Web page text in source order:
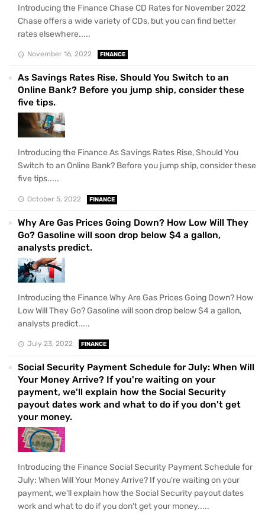
Introducing the Finance Chase CD Rates for November 2022
Chase offers a wide variety of CDs, but you can find better
rates elsewhere.....
November 16, 2022 FINANCE
As Savings Rates Rise, Should You Switch to an
Online Bank? Before you jump ship, consider these
five tips.
Introducing the Finance As Savings Rates Rise, Should You
Switch to an Online Bank? Before you jump ship, consider these
five tips.....
October 5, 2022 FINANCE
Why Are Gas Prices Going Down? How Low Will They
Go? Gasoline will soon drop below $4 a gallon,
analysts predict.
Introducing the Finance Why Are Gas Prices Going Down? How
Low Will They Go? Gasoline will soon drop below $4 a gallon,
analysts predict.....
July 23, 2022 FINANCE
Social Security Payment Schedule for July: When Will
Your Money Arrive? If you're waiting on your
payment, we'll explain how the Social Security
payout dates work and what to do if you don't get
your money.
Introducing the Finance Social Security Payment Schedule for
July: When Will Your Money Arrive? If you're waiting on your
payment, we'll explain how the Social Security payout dates
work and what to do if you don't get your money.....